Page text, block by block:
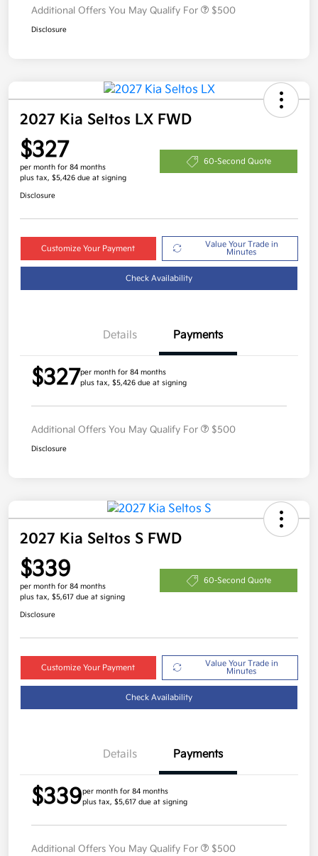
Additional Offers You May Qualify For $500
Disclosure
2027 Kia Seltos LX FWD
$327
per month for 84 months
plus tax, $5,426 due at signing
60-Second Quote
Disclosure
Customize Your Payment
Value Your Trade in
Minutes
Check Availability
Details Payments
$327per month for 84 months
plus tax, $5,426 due at signing
Additional Offers You May Qualify For $500
Disclosure
2027 Kia Seltos S FWD
$339
per month for 84 months
plus tax, $5,617 due at signing
60-Second Quote
Disclosure
Customize Your Payment
Value Your Trade in
Minutes
Check Availability
Details Payments
$339per month for 84 months
plus tax, $5,617 due at signing
Additional Offers You May Qualify For $500